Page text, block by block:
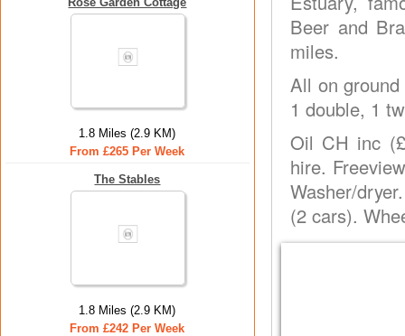
1.8 Miles (2.9 KM)
From £265 Per Week
The Stables
1.8 Miles (2.9 KM)
From £242 Per Week
Beer and
miles.
All on
1 double, 1
Oil CH inc
hire.
Washer/
(2 cars).